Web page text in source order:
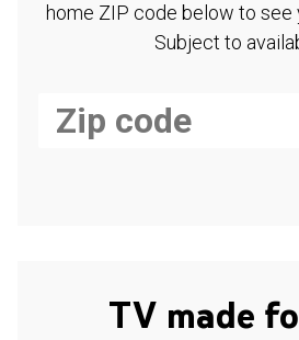
home ZIP code below to see
Subject to
TV made